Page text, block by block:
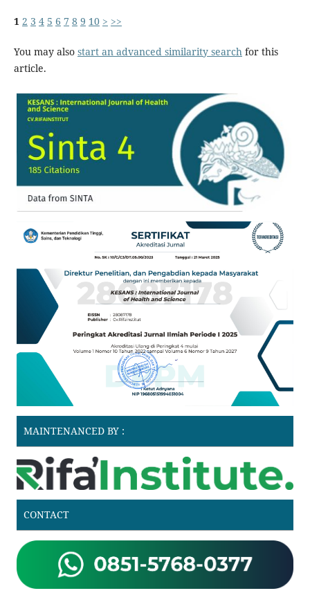
1 2 3 4 5 6 7 8 9 10 > >>
You may also start an advanced similarity searchfor this
article.
MAINTENANCED BY :
CONTACT